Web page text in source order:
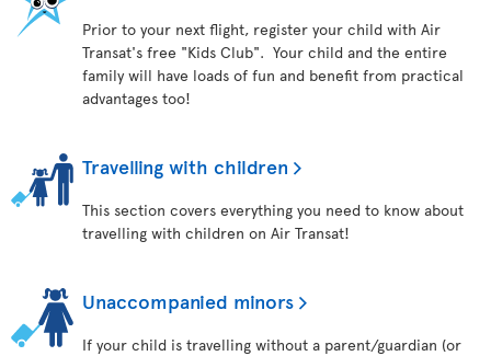
Prior to your next flight, register your child with Air
Transat's free "Kids Club". Your child and the entire
family will have loads of fun and benefit from practical
advantages too!
Travelling with children
This section covers everything you need to know about
travelling with children on Air Transat!
Unaccompanied minors
If your child is travelling without a parent/guardian (or